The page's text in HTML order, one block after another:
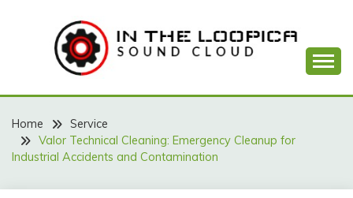
IN THE LOOPICA
Home
Service
Valor Technical Cleaning: Emergency Cleanup for
Industrial Accidents and Contamination